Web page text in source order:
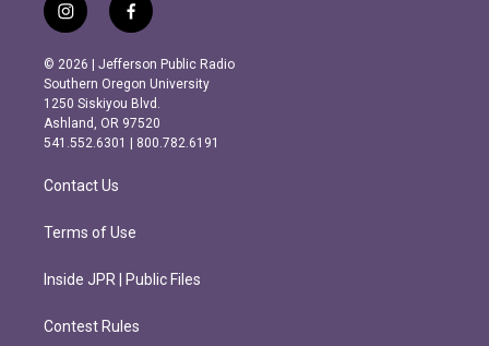
i
n
s
t
a
g
r
m
f
a
c
e
b
o
o
k
© 2026 | Jefferson Public Radio
Southern Oregon University
1250 Siskiyou Blvd.
Ashland, OR 97520
541.552.6301 | 800.782.6191
Contact Us
Terms of Use
Inside JPR | Public Files
Contest Rules